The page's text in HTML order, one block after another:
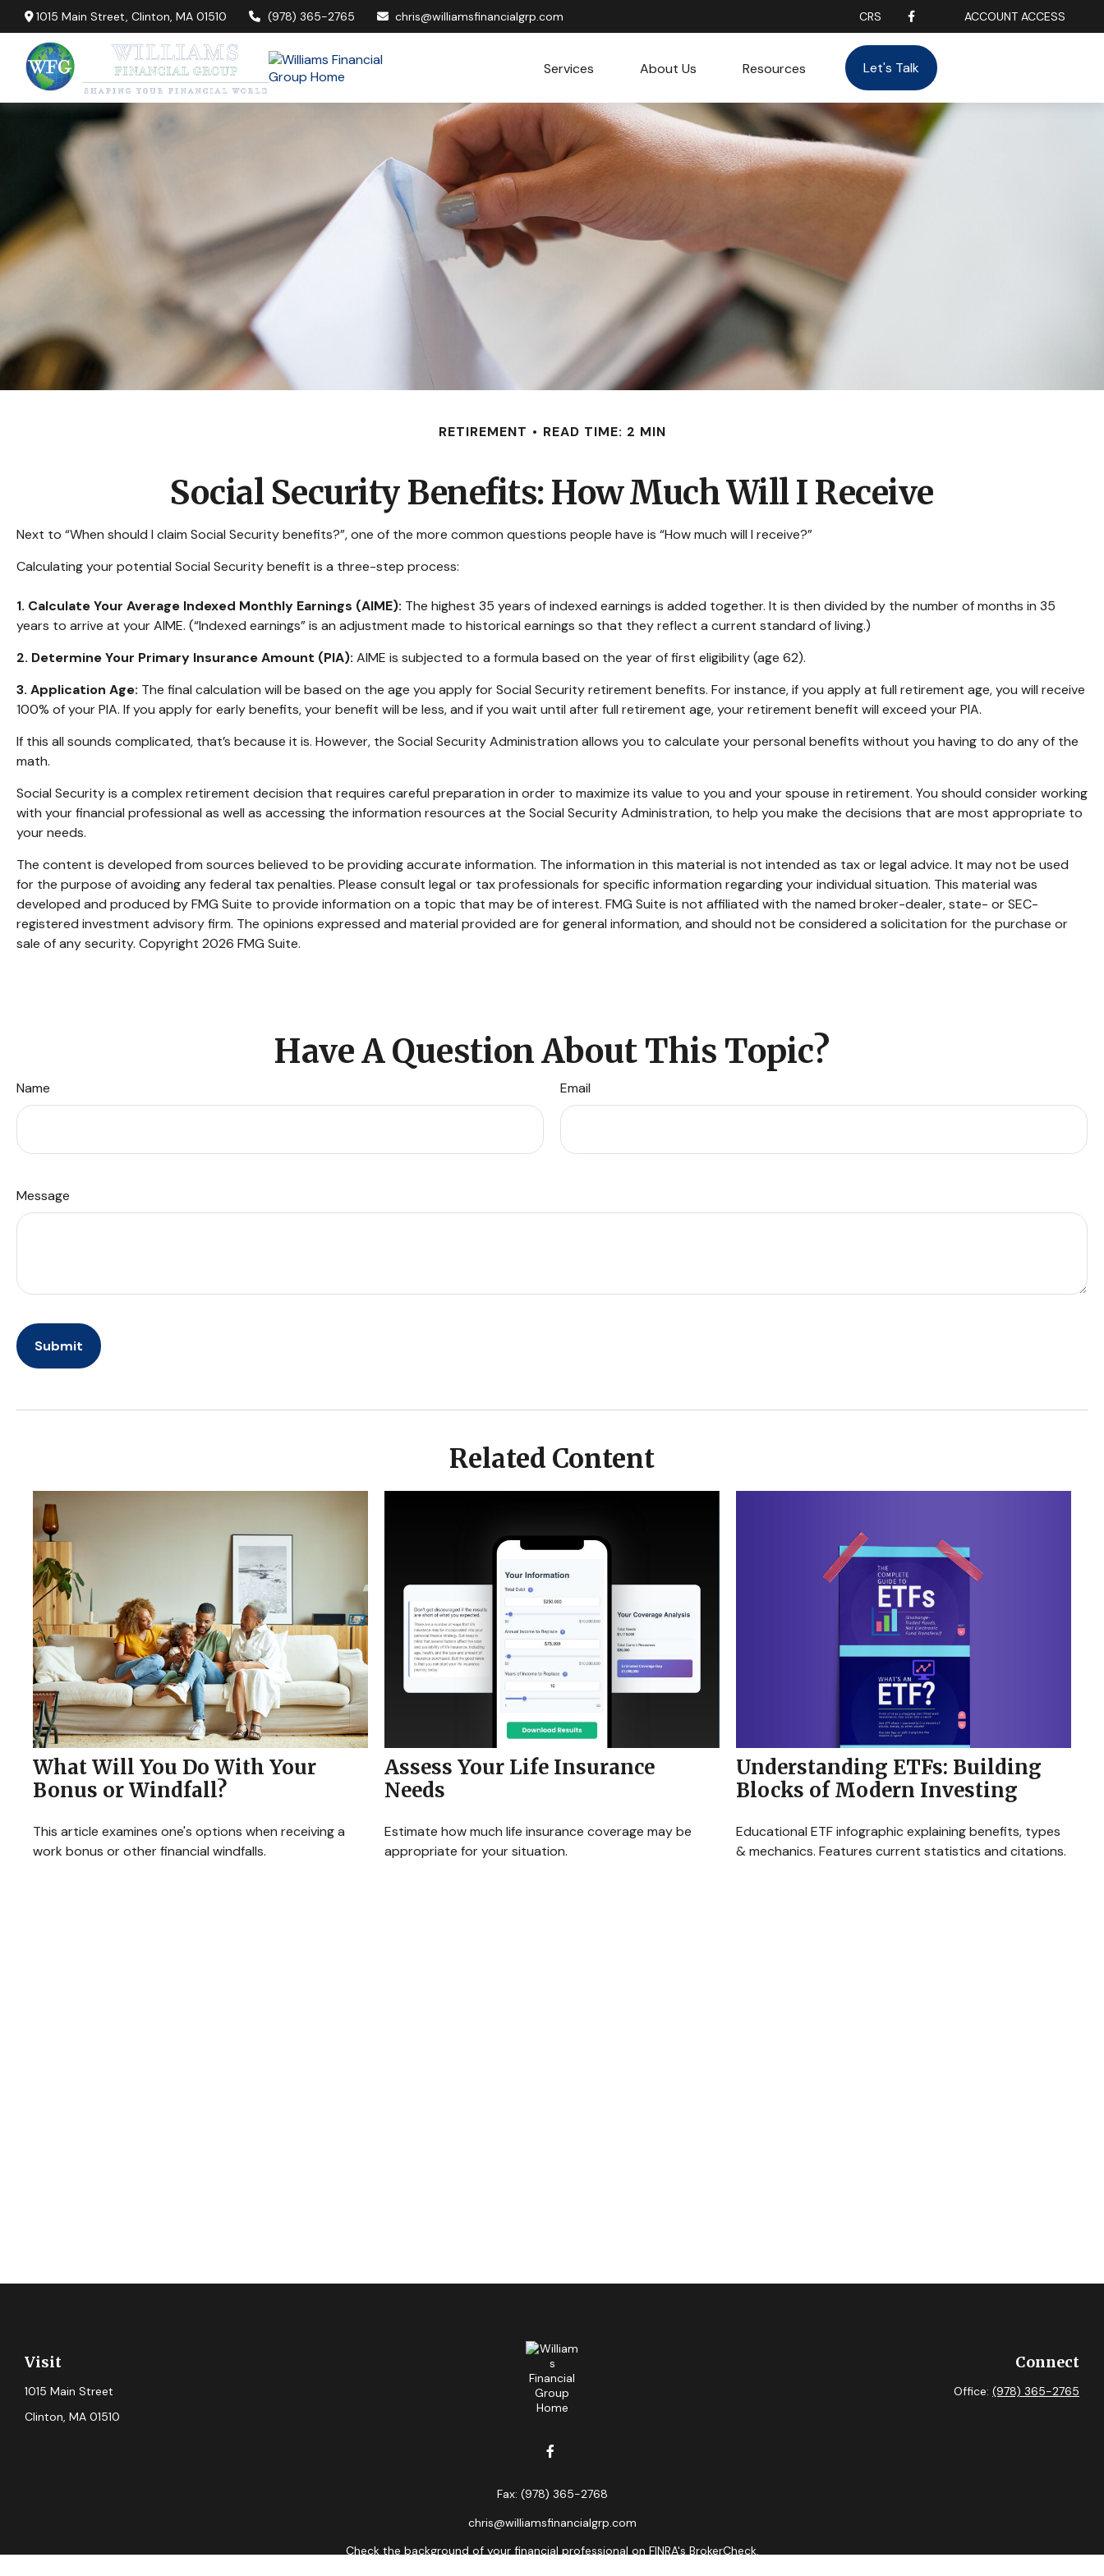
1015 Main Street,Clinton, MA 01510 (978) 365-2765 chris@williamsfinancialgrp.com CRS ACCOUNT ACCESS
Services About Us Resources Let's Talk
RETIREMENT READ TIME: 2 MIN
Social Security Benefits: How Much Will I Receive
Next to “When should I claim Social Security benefits?”, one of the more common questions people have is “How much will I receive?”
Calculating your potential Social Security benefit is a three-step process:
1. Calculate Your Average Indexed Monthly Earnings (AIME): The highest 35 years of indexed earnings is added together. It is then divided by the number of months in 35
years to arrive at your AIME. (“Indexed earnings” is an adjustment made to historical earnings so that they reflect a current standard of living.)
2. Determine Your Primary Insurance Amount (PIA): AIME is subjected to a formula based on the year of first eligibility (age 62).
3. Application Age: The final calculation will be based on the age you apply for Social Security retirement benefits. For instance, if you apply at full retirement age, you will receive
100% of your PIA. If you apply for early benefits, your benefit will be less, and if you wait until after full retirement age, your retirement benefit will exceed your PIA.
If this all sounds complicated, that’s because it is. However, the Social Security Administration allows you to calculate your personal benefits without you having to do any of the
math.
Social Security is a complex retirement decision that requires careful preparation in order to maximize its value to you and your spouse in retirement. You should consider working
with your financial professional as well as accessing the information resources at the Social Security Administration, to help you make the decisions that are most appropriate to
your needs.
The content is developed from sources believed to be providing accurate information. The information in this material is not intended as tax or legal advice. It may not be used
for the purpose of avoiding any federal tax penalties. Please consult legal or tax professionals for specific information regarding your individual situation. This material was
developed and produced by FMG Suite to provide information on a topic that may be of interest. FMG Suite is not affiliated with the named broker-dealer, state- or SEC-
registered investment advisory firm. The opinions expressed and material provided are for general information, and should not be considered a solicitation for the purchase or
sale of any security. Copyright 2026 FMG Suite.
Have A Question About This Topic?
Name Email
Message
Related Content
What Will You Do With Your
Bonus or Windfall?
This article examines one's options when receiving a
work bonus or other financial windfalls.
Assess Your Life Insurance
Needs
Estimate how much life insurance coverage may be
appropriate for your situation.
Understanding ETFs: Building
Blocks of Modern Investing
Educational ETF infographic explaining benefits, types
& mechanics. Features current statistics and citations.
Visit
1015 Main Street
Clinton, MA 01510
Fax: (978) 365-2768
chris@williamsfinancialgrp.com
Connect
Office: (978) 365-2765
Check the background of your financial professional on FINRA's BrokerCheck.